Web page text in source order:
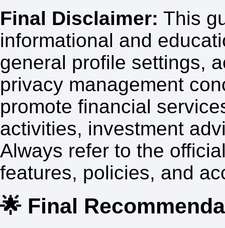
Final Disclaimer: This
informational and
general profile settings,
privacy management
promote financial
activities, investment
Always refer to the
features, policies, and
🌟 Final